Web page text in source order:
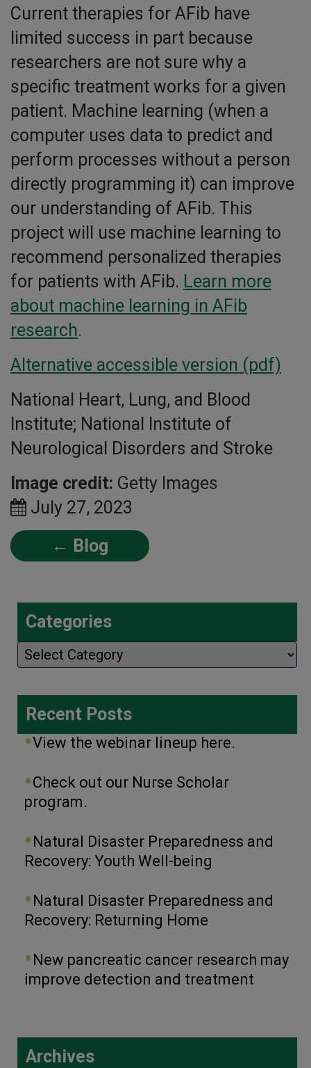
Current therapies for AFib have
limited success in part because
researchers are not sure why a
specific treatment works for a given
patient. Machine learning (when a
computer uses data to predict and
perform processes without a person
directly programming it) can improve
our understanding of AFib. This
project will use machine learning to
recommend personalized therapies
for patients with AFib. Learn more
about machine learning in AFib
research.
Alternative accessible version (pdf)
National Heart, Lung, and Blood
Institute; National Institute of
Neurological Disorders and Stroke
Image credit: Getty Images
July 27, 2023
← Blog
Categories
Categories
Recent Posts
View the webinar lineup here.
Check out our Nurse Scholar
program.
Natural Disaster Preparedness and
Recovery: Youth Well-being
Natural Disaster Preparedness and
Recovery: Returning Home
New pancreatic cancer research may
improve detection and treatment
Archives